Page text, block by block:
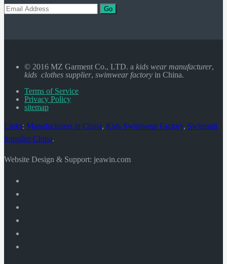
Go
© 2016 MZ Garment Co., LTD. a kids wear manufacturer,
kids clothes supplier, swimwear factory in China.
Terms of Service
Privacy Policy
sitemap
Links: Manufacturers in China, Kids Swimwear Factory, Swimsuit
Supplier China.
Website Design & Support: jeawin.com